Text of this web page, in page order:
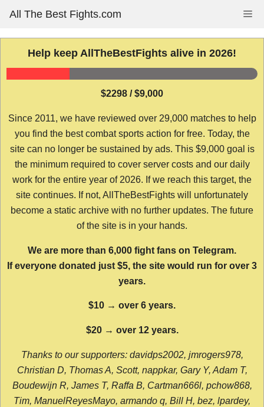
content
All The Best Fights.com
Help keep AllTheBestFights alive in 2026!
$2298 / $9,000
Since 2011, we have reviewed over 29,000 matches to help
you find the best combat sports action for free. Today, the
site can no longer be sustained by ads. This $9,000 goal is
the minimum required to cover server costs and our daily
work for the entire year of 2026. If we reach this target, the
site continues. If not, AllTheBestFights will unfortunately
become a static archive with no further updates. The future
of the site is in your hands.
We are more than 6,000 fight fans on Telegram.
If everyone donated just $5, the site would run for over 3
years.
$10 → over 6 years.
$20 → over 12 years.
Thanks to our supporters: davidps2002, jmrogers978,
Christian D, Thomas A, Scott, nappkar, Gary Y, Adam T,
Boudewijn R, James T, Raffa B, Cartman666l, pchow868,
Tim, ManuelReyesMayo, armando q, Bill H, bez, lpardey,